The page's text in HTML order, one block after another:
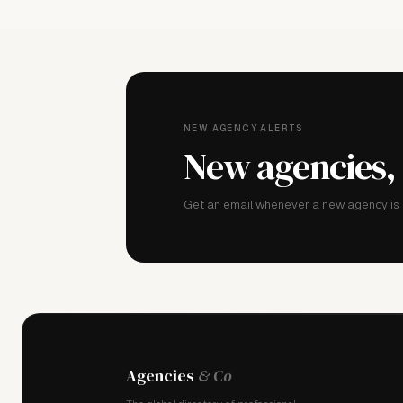
NEW AGENCY ALERTS
New agencies,
Get an email whenever a new agency
Agencies & Co